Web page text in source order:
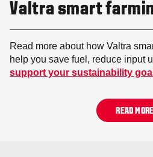
Valtra smart
Read more about how Valtra
help you save fuel, reduce input
support your sustainability
READ MORE